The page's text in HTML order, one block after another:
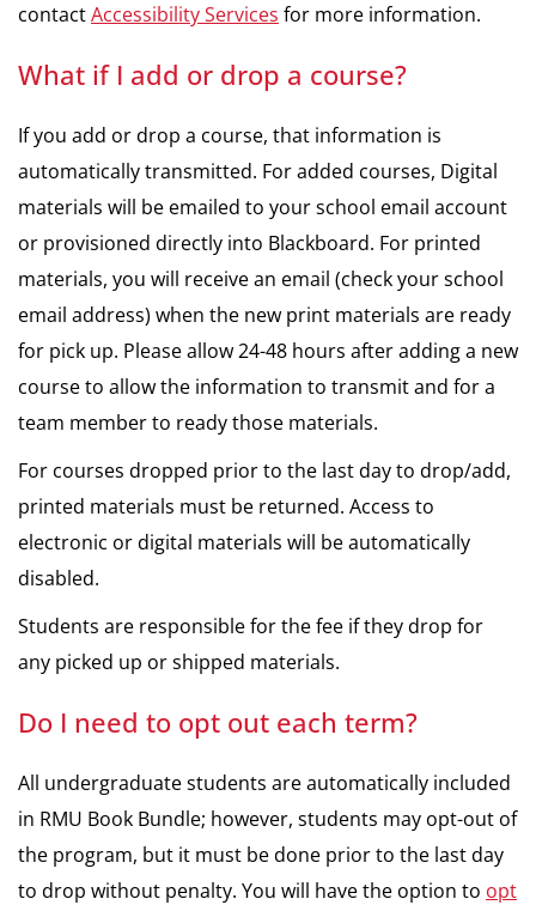
contactAccessibility Services for more information.
What if I add or drop a course?
If you add or drop a course, that information is
automatically transmitted. For added courses, Digital
materials will be emailed to your school email account
or provisioned directly into Blackboard. For printed
materials, you will receive an email (check your school
email address) when the new print materials are ready
for pick up. Please allow 24-48 hours after adding a new
course to allow the information to transmit and for a
team member to ready those materials.
For courses dropped prior to the last day to drop/add,
printed materials must be returned. Access to
electronic or digital materials will be automatically
disabled.
Students are responsible for the fee if they drop for
any picked up or shipped materials.
Do I need to opt out each term?
All undergraduate students are automatically included
in RMU Book Bundle; however, students may opt-out of
the program, but it must be done prior to the last day
to drop without penalty. You will have the option to opt